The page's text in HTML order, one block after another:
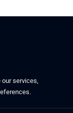
services,